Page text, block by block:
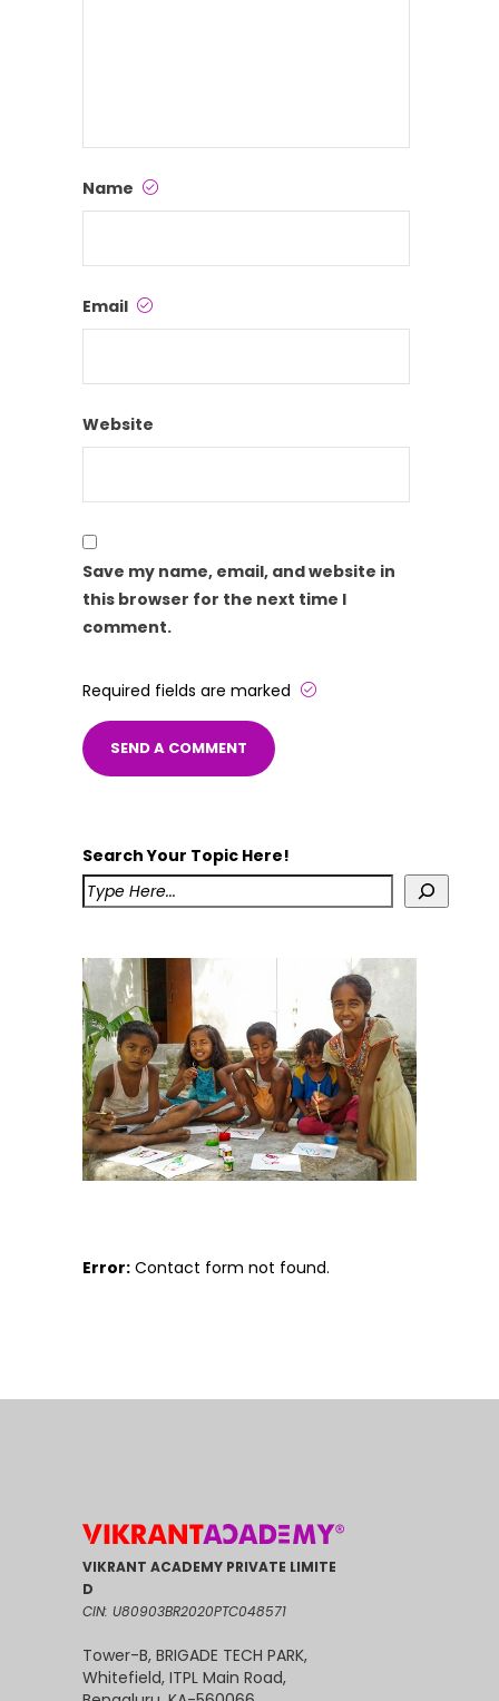
Name
Email
Website
Save my name, email, and website in
this browser for the next time I
comment.
Required fields are marked
Search Your Topic Here!
Error: Contact form not found.
VIKRANT ACADEMY PRIVATE LIMITE
D
CIN: U80903BR2020PTC048571
Tower-B, BRIGADE TECH PARK,
Whitefield, ITPL Main Road,